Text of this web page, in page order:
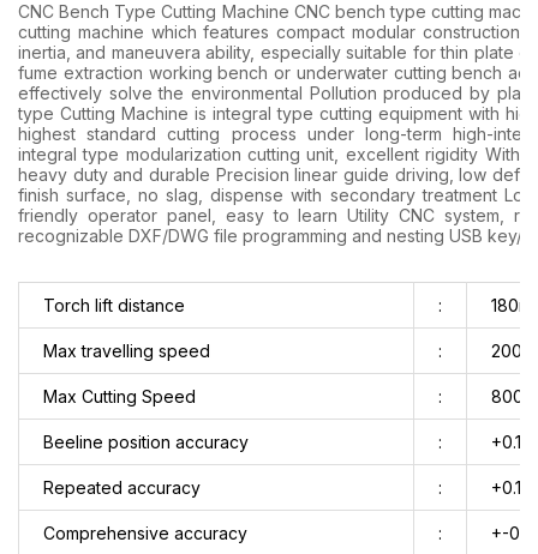
CNC Bench Type Cutting Machine CNC bench type cutting
cutting machine which features compact modular construction
inertia, and maneuvera ability, especially suitable for thin plate
fume extraction working bench or underwater cutting bench
effectively solve the environmental Pollution produced by
type Cutting Machine is integral type cutting equipment with
highest standard cutting process under long-term high-
integral type modularization cutting unit, excellent rigidity
heavy duty and durable Precision linear guide driving, low
finish surface, no slag, dispense with secondary treatment
friendly operator panel, easy to learn Utility CNC system,
recognizable DXF/DWG file programming and nesting USB key/
Torch lift distance :
Max travelling speed :
Max Cutting Speed :
Beeline position accuracy :
Repeated accuracy :
Comprehensive accuracy : +-